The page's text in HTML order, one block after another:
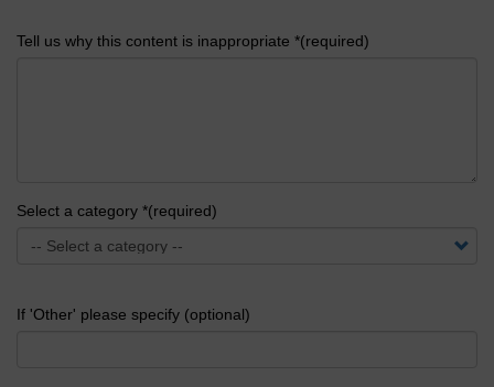
Tell us why this content is inappropriate *(required)
Select a category *(required)
If 'Other' please specify (optional)